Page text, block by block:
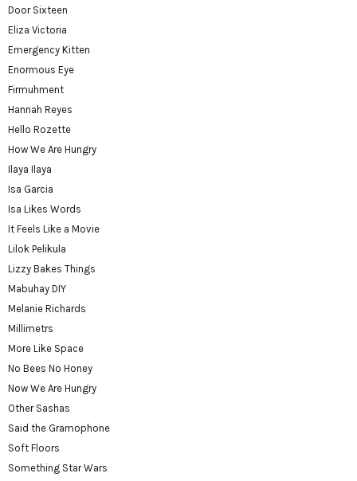
Door Sixteen
Eliza Victoria
Emergency Kitten
Enormous Eye
Firmuhment
Hannah Reyes
Hello Rozette
How We Are Hungry
Ilaya Ilaya
Isa Garcia
Isa Likes Words
It Feels Like a Movie
Lilok Pelikula
Lizzy Bakes Things
Mabuhay DIY
Melanie Richards
Millimetrs
More Like Space
No Bees No Honey
Now We Are Hungry
Other Sashas
Said the Gramophone
Soft Floors
Something Star Wars